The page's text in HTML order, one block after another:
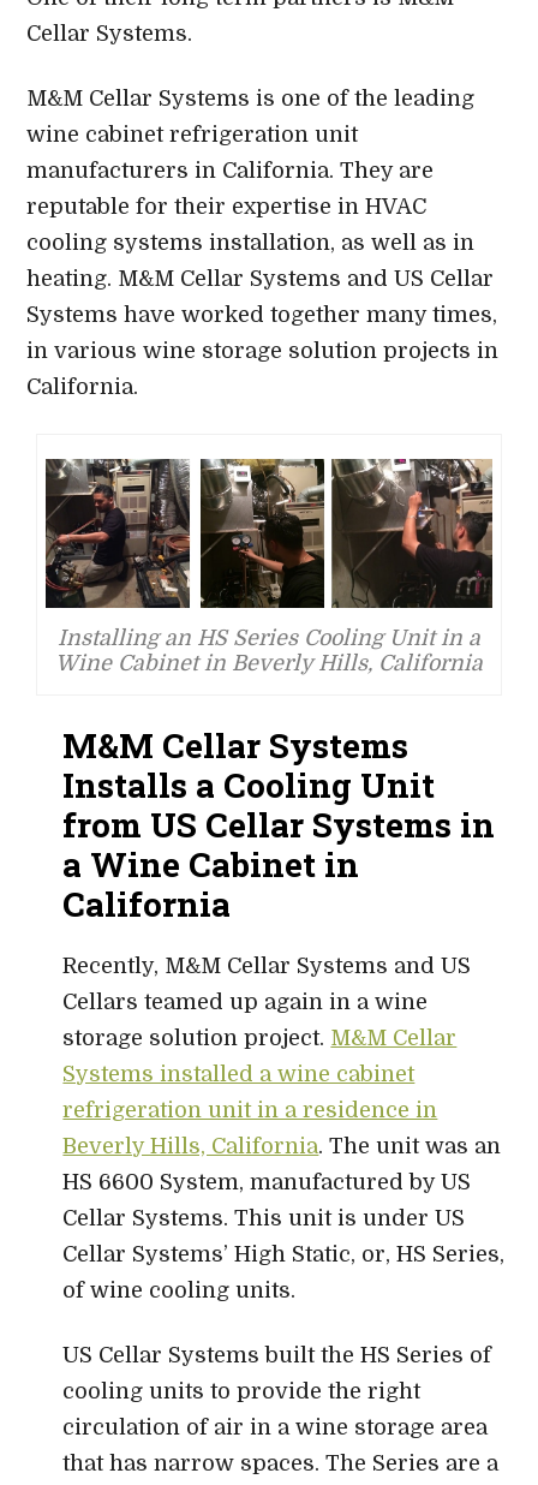
Cellar Systems.
M&M Cellar Systems is one of the leading
wine cabinet refrigeration unit
manufacturers in California. They are
reputable for their expertise in HVAC
cooling systems installation, as well as in
heating. M&M Cellar Systems and US Cellar
Systems have worked together many times,
in various wine storage solution projects in
California.
Installing an HS Series Cooling Unit in a
Wine Cabinet in Beverly Hills, California
M&M Cellar Systems
Installs a Cooling Unit
from US Cellar Systems in
a Wine Cabinet in
California
Recently, M&M Cellar Systems and US
Cellars teamed up again in a wine
storage solution project. M&M Cellar
Systems installed a wine cabinet
refrigeration unit in a residence in
Beverly Hills, California. The unit was an
HS 6600 System, manufactured by US
Cellar Systems. This unit is under US
Cellar Systems’ High Static, or, HS Series,
of wine cooling units.
US Cellar Systems built the HS Series of
cooling units to provide the right
circulation of air in a wine storage area
that has narrow spaces. The Series are a